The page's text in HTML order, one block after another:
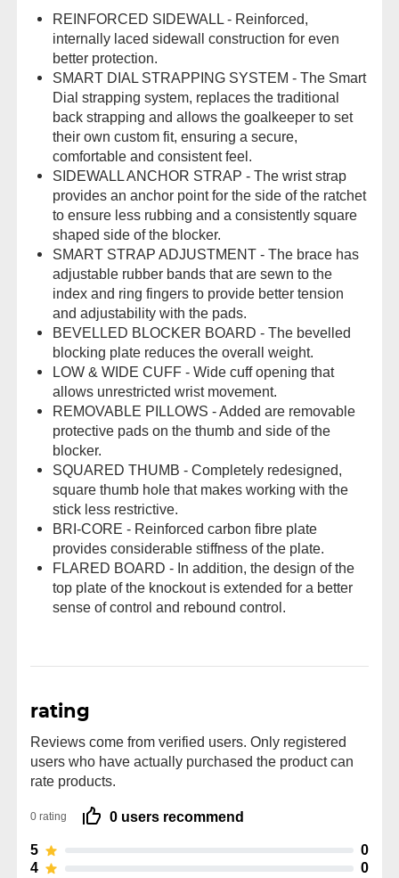
REINFORCED SIDEWALL - Reinforced,
internally laced sidewall construction for even
better protection.
SMART DIAL STRAPPING SYSTEM - The Smart
Dial strapping system, replaces the traditional
back strapping and allows the goalkeeper to set
their own custom fit, ensuring a secure,
comfortable and consistent feel.
SIDEWALL ANCHOR STRAP - The wrist strap
provides an anchor point for the side of the ratchet
to ensure less rubbing and a consistently square
shaped side of the blocker.
SMART STRAP ADJUSTMENT - The brace has
adjustable rubber bands that are sewn to the
index and ring fingers to provide better tension
and adjustability with the pads.
BEVELLED BLOCKER BOARD - The bevelled
blocking plate reduces the overall weight.
LOW & WIDE CUFF - Wide cuff opening that
allows unrestricted wrist movement.
REMOVABLE PILLOWS - Added are removable
protective pads on the thumb and side of the
blocker.
SQUARED THUMB - Completely redesigned,
square thumb hole that makes working with the
stick less restrictive.
BRI-CORE - Reinforced carbon fibre plate
provides considerable stiffness of the plate.
FLARED BOARD - In addition, the design of the
top plate of the knockout is extended for a better
sense of control and rebound control.
rating
Reviews come from verified users. Only registered
users who have actually purchased the product can
rate products.
0 rating 0 users recommend
5
0
4
0